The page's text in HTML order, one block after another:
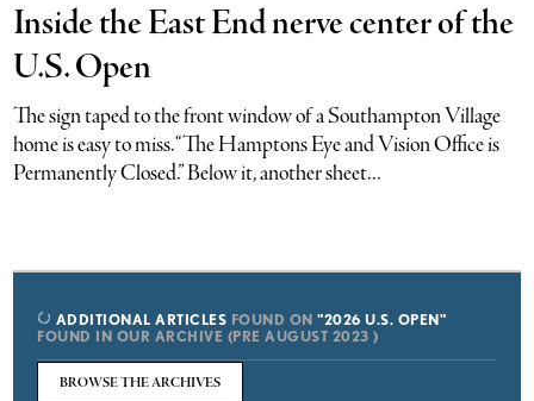
Inside the East End nerve center of the
U.S. Open
The sign taped to the front window of a Southampton Village
home is easy to miss. “The Hamptons Eye and Vision Office is
Permanently Closed.” Below it, another sheet...
ADDITIONAL ARTICLES FOUND ON"2026 U.S. OPEN"
FOUND IN OUR ARCHIVE (PRE AUGUST 2023 )
BROWSE THE ARCHIVES